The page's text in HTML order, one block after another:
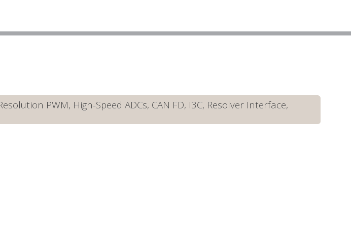
PWM, High-Speed ADCs, CAN FD, I3C, Resolver Interface,